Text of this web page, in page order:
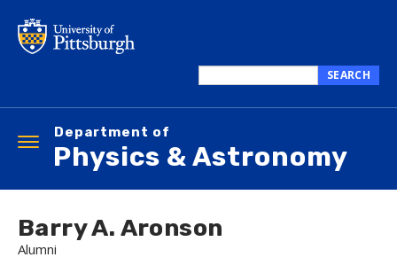
main
this
SEARCH
Department of
Physics & Astronomy
Toggle
navigation
Barry A. Aronson
Alumni